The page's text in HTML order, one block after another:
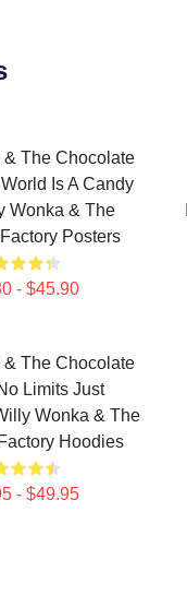
The Chocolate
Is A Candy
Wonka & The
Posters
- $45.90
The Chocolate
Limits Just
Wonka & The
Hoodies
- $49.95